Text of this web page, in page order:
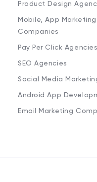
Product Design
Mobile, App Marketing
Companies
Pay Per Click
SEO Agencies
Social Media
Android App
Email Marketing